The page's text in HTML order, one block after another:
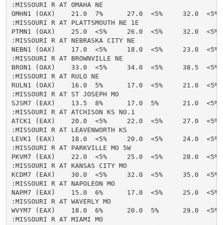
:MISSOURI R AT OMAHA NE
OMHN1 (OAX)    21.0  7%      27.0  <5%     32.0
:MISSOURI R AT PLATTSMOUTH NE 1E
PTMN1 (OAX)    25.0  <5%     26.0  <5%     32.0
:MISSOURI R AT NEBRASKA CITY NE
NEBN1 (OAX)    17.0  <5%     18.0  <5%     23.0
:MISSOURI R AT BROWNVILLE NE
BRON1 (OAX)    33.0  <5%     34.0  <5%     38.5
:MISSOURI R AT RULO NE
RULN1 (OAX)    16.0  5%      17.0  <5%     21.0
:MISSOURI R AT ST JOSEPH MO
SJSM7 (EAX)    13.5  8%      17.0  5%      21.0  <5%
:MISSOURI R AT ATCHISON KS NO.1
ATCK1 (EAX)    20.0  <5%     22.0  <5%     27.0
:MISSOURI R AT LEAVENWORTH KS
LEVK1 (EAX)    18.0  <5%     20.0  <5%     24.0
:MISSOURI R AT PARKVILLE MO 5W
PKVM7 (EAX)    22.0  <5%     25.0  <5%     28.0
:MISSOURI R AT KANSAS CITY MO
KCDM7 (EAX)    30.0  <5%     32.0  <5%     35.0
:MISSOURI R AT NAPOLEON MO
NAPM7 (EAX)    15.0  6%      17.0  <5%     25.0
:MISSOURI R AT WAVERLY MO
WVYM7 (EAX)    18.0  6%      20.0  5%      29.0
:MISSOURI R AT MIAMI MO